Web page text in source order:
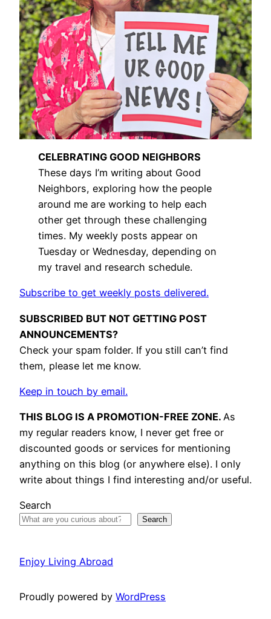
CELEBRATING GOOD NEIGHBORS
These days I’m writing about Good
Neighbors, exploring how the people
around me are working to help each
other get through these challenging
times. My weekly posts appear on
Tuesday or Wednesday, depending on
my travel and research schedule.
Subscribe to get weekly posts delivered.
SUBSCRIBED BUT NOT GETTING POST
ANNOUNCEMENTS?
Check your spam folder. If you still can’t find
them, please let me know.
Keep in touch by email.
THIS BLOG IS A PROMOTION-FREE ZONE. As
my regular readers know, I never get free or
discounted goods or services for mentioning
anything on this blog (or anywhere else). I only
write about things I find interesting and/or useful.
Search
Search
Enjoy Living Abroad
Proudly powered by WordPress